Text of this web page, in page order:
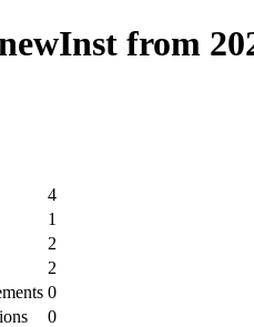
from
4
1
2
2
0
0